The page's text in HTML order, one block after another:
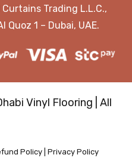
Trading L.L.C.,
Quoz 1 – Dubai, UAE.
Vinyl Flooring | All
Policy Privacy Policy